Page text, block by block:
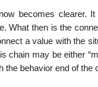
becomes clearer.
What then is the
a value with the
may be either
behavior end of the